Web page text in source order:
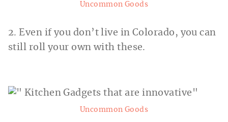
Uncommon Goods
2. Even if you don’t live in Colorado, you can
still roll your own with these.
Uncommon Goods